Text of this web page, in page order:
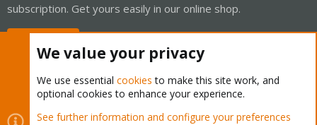
subscription. Get yours easily in our online shop.
Cookies
Proxmox Support Forum - Light Mode
We value your privacy
We use essential cookies to make this site work, and
optional cookies to enhance your experience.
See further information and configure your preferences